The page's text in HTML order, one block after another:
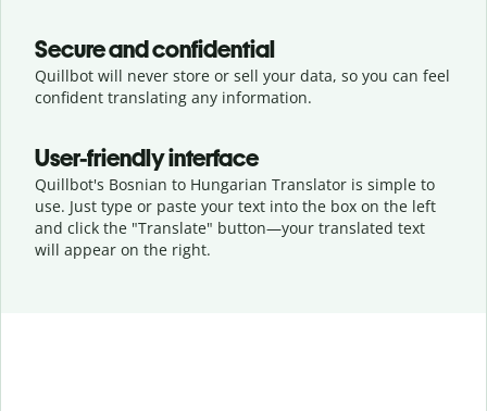
Secure and confidential
Quillbot will never store or sell your data, so you can feel
confident translating any information.
User-friendly interface
Quillbot's Bosnian to Hungarian Translator is simple to
use. Just type or paste your text into the box on the left
and click the "Translate" button—your translated text
will appear on the right.